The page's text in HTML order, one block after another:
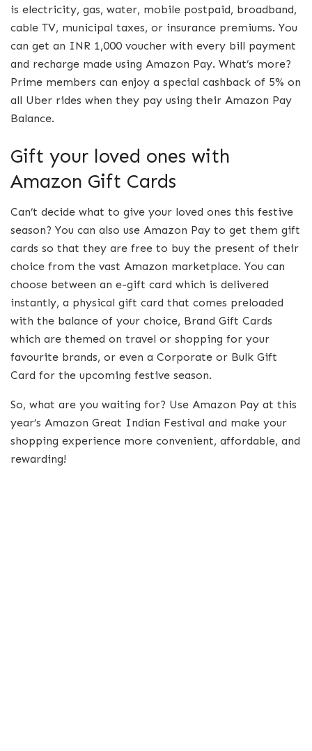
is electricity, gas, water, mobile postpaid, broadband,
cable TV, municipal taxes, or insurance premiums. You
can get an INR 1,000 voucher with every bill payment
and recharge made using Amazon Pay. What’s more?
Prime members can enjoy a special cashback of 5% on
all Uber rides when they pay using their Amazon Pay
Balance.
Gift your loved ones with
Amazon Gift Cards
Can’t decide what to give your loved ones this festive
season? You can also use Amazon Pay to get them gift
cards so that they are free to buy the present of their
choice from the vast Amazon marketplace. You can
choose between an e-gift card which is delivered
instantly, a physical gift card that comes preloaded
with the balance of your choice, Brand Gift Cards
which are themed on travel or shopping for your
favourite brands, or even a Corporate or Bulk Gift
Card for the upcoming festive season.
So, what are you waiting for? Use Amazon Pay at this
year’s Amazon Great Indian Festival and make your
shopping experience more convenient, affordable, and
rewarding!